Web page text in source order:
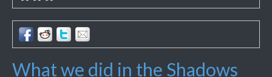
What we did in the Shadows